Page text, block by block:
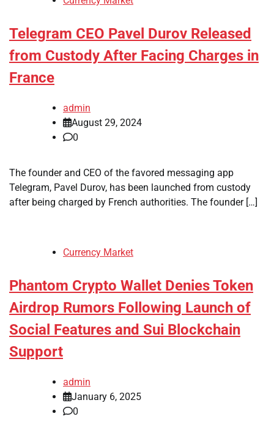
Telegram CEO Pavel Durov Released
from Custody After Facing Charges in
France
admin
August 29, 2024
0
The founder and CEO of the favored messaging app
Telegram, Pavel Durov, has been launched from custody
after being charged by French authorities. The founder […]
Currency Market
Phantom Crypto Wallet Denies Token
Airdrop Rumors Following Launch of
Social Features and Sui Blockchain
Support
admin
January 6, 2025
0